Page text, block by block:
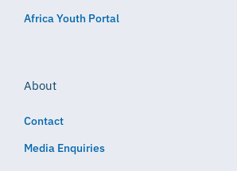
Africa Youth Portal
About
Contact
Media Enquiries